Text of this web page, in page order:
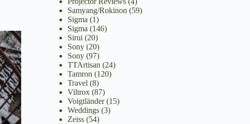
Samyang/Rokinon (59)
Sigma (1)
Sigma (146)
Sirui (20)
Sony(20)
Sony(97)
TTArtisan (24)
Tamron (120)
Travel (8)
Viltrox(87)
Voigtländer(15)
Weddings(3)
Zeiss(54)